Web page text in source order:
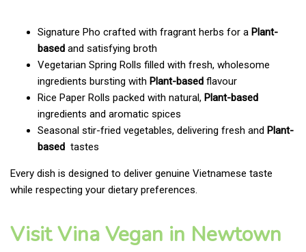
Signature Pho crafted with fragrant herbs for a Plant-
based and satisfying broth
Vegetarian Spring Rolls filled with fresh, wholesome
ingredients bursting with Plant-based flavour
Rice Paper Rolls packed with natural, Plant-based
ingredients and aromatic spices
Seasonal stir-fried vegetables, delivering fresh and Plant-
based tastes
Every dish is designed to deliver genuine Vietnamese taste
while respecting your dietary preferences.
Visit Vina Vegan in Newtown